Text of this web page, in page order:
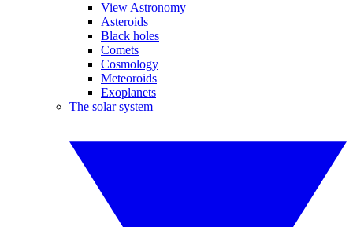
View Astronomy
Asteroids
Black holes
Comets
Cosmology
Meteoroids
Exoplanets
The solar system